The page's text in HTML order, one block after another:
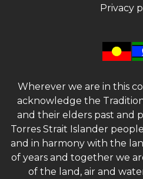
Privacy
Wherever we are in this
acknowledge the
and their elders past and
Torres Strait Islander
and in harmony with the
of years and together we
of the land, air and